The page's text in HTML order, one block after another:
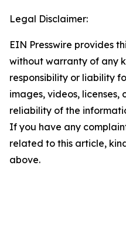
Legal Disclaimer:
EIN Presswire provides
without warranty of any
responsibility or liability
images, videos, licenses,
reliability of the
If you have any
related to this article,
above.